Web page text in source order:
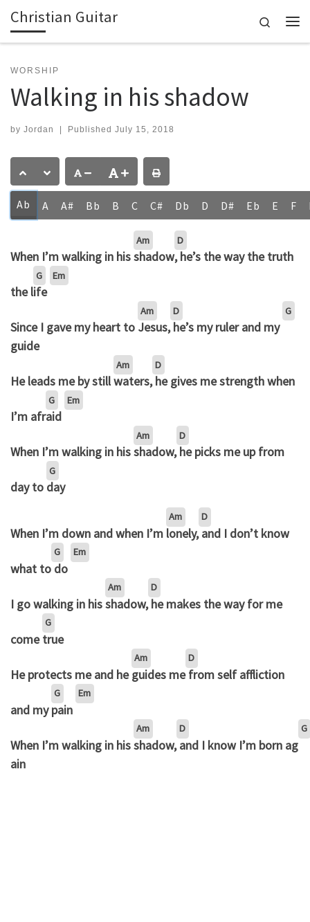
Skip to content
Christian Guitar
Search
WORSHIP
Walking in his shadow
by Jordan Published July 15, 2018
Ab A A# Bb B C C# Db D D# Eb E F
When I’m walking in his
Am
shadow
D
, he’s the way the truth
the l
G
ife
Em
Since I gave my heart to
Am
Jesus,
D
he’s my ruler and my
G
guide
He leads me by still
Am
waters,
D
he gives me strength when
I’m afr
G
aid
Em
When I’m walking in his
Am
shadow,
D
he picks me up from
day to
G
day
When I’m down and when I’m
Am
lonely,
D
and I don’t know
what to
G
do
Em
I go walking in his
Am
shadow,
D
he makes the way for me
come
G
true
He protects me and he
Am
guides me
D
from self affliction
and my
G
pain
Em
When I’m walking in his
Am
shadow,
D
and I know I’m born ag
G
ain